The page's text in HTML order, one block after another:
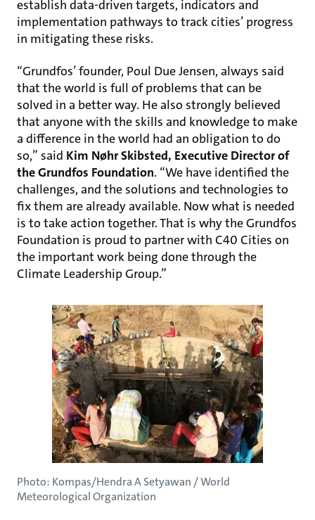
establish data-driven targets, indicators and
implementation pathways to track cities’ progress
in mitigating these risks.
“Grundfos’ founder, Poul Due Jensen, always said
that the world is full of problems that can be
solved in a better way. He also strongly believed
that anyone with the skills and knowledge to make
a difference in the world had an obligation to do
so,” said Kim Nøhr Skibsted, Executive Director of
the Grundfos Foundation. “We have identified the
challenges, and the solutions and technologies to
fix them are already available. Now what is needed
is to take action together. That is why the Grundfos
Foundation is proud to partner with C40 Cities on
the important work being done through the
Climate Leadership Group.”
Photo: Kompas/Hendra A Setyawan / World
Meteorological Organization